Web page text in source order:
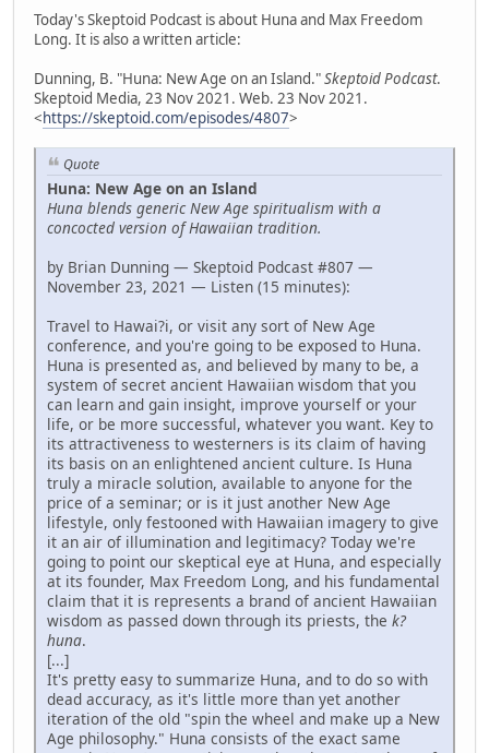
Today's Skeptoid Podcast is about Huna and Max Freedom
Long. It is also a written article:
Dunning, B. "Huna: New Age on an Island."Skeptoid Podcast.
Skeptoid Media, 23 Nov 2021. Web. 23 Nov 2021.
<https://skeptoid.com/episodes/4807>
Quote
Huna: New Age on an Island
Huna blends generic New Age spiritualism with a
concocted version of Hawaiian tradition.
by Brian Dunning — Skeptoid Podcast #807 —
November 23, 2021 — Listen (15 minutes):
Travel to Hawai?i, or visit any sort of New Age
conference, and you're going to be exposed to Huna.
Huna is presented as, and believed by many to be, a
system of secret ancient Hawaiian wisdom that you
can learn and gain insight, improve yourself or your
life, or be more successful, whatever you want. Key to
its attractiveness to westerners is its claim of having
its basis on an enlightened ancient culture. Is Huna
truly a miracle solution, available to anyone for the
price of a seminar; or is it just another New Age
lifestyle, only festooned with Hawaiian imagery to give
it an air of illumination and legitimacy? Today we're
going to point our skeptical eye at Huna, and especially
at its founder, Max Freedom Long, and his fundamental
claim that it is represents a brand of ancient Hawaiian
wisdom as passed down through its priests, the k?
huna.
[...]
It's pretty easy to summarize Huna, and to do so with
dead accuracy, as it's little more than yet another
iteration of the old "spin the wheel and make up a New
Age philosophy." Huna consists of the exact same